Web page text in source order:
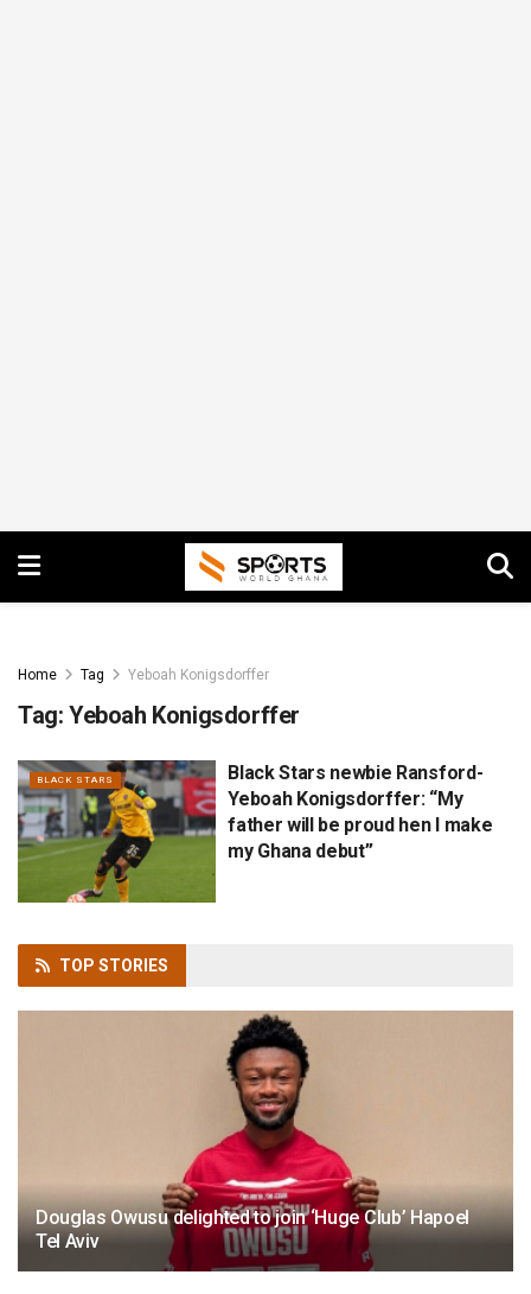
Home Tag Yeboah Konigsdorffer
Tag: Yeboah Konigsdorffer
BLACK STARS
Black Stars newbie Ransford-
Yeboah Konigsdorffer: “My
father will be proud hen I make
my Ghana debut”
TOP STORIES
Douglas Owusu delighted to join ‘Huge Club’ Hapoel
Tel Aviv